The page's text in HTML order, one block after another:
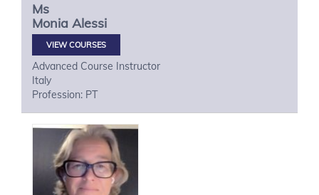
Ms
Monia Alessi
VIEW COURSES
Advanced Course Instructor
Italy
Profession: PT